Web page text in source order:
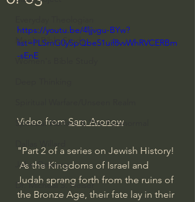
Men's Bible Study
Women's Bible Study
Spiritual Warfare & The Paranormal
John Ortberg
Dr. Micheal S. Heiser
https://youtu.be/4ljjvgu-BYw?
list=PLSmG0ySpQbe51uif8vvWhRVCERBm
-sEnE
Video from Sam Aronow
"Part 2 of a series on Jewish History!
As the Kingdoms of Israel and
Judah sprang forth from the ruins of
the Bronze Age, their fate lay in their